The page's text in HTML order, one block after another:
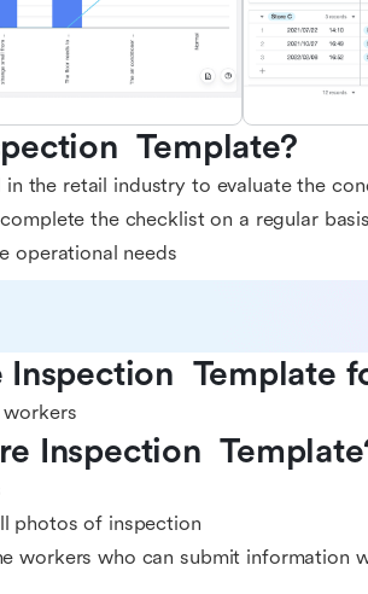
Template?
the retail industry to evaluate the
the checklist on a regular
operational needs
Template
Inspection
photos of inspection
workers who can submit information